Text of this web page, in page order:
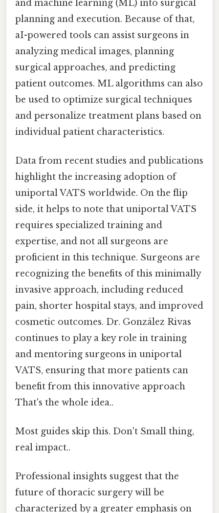
and machine learning (ML) into surgical
planning and execution. Because of that,
aI-powered tools can assist surgeons in
analyzing medical images, planning
surgical approaches, and predicting
patient outcomes. ML algorithms can also
be used to optimize surgical techniques
and personalize treatment plans based on
individual patient characteristics.
Data from recent studies and publications
highlight the increasing adoption of
uniportal VATS worldwide. On the flip
side, it helps to note that uniportal VATS
requires specialized training and
expertise, and not all surgeons are
proficient in this technique. Surgeons are
recognizing the benefits of this minimally
invasive approach, including reduced
pain, shorter hospital stays, and improved
cosmetic outcomes. Dr. González Rivas
continues to play a key role in training
and mentoring surgeons in uniportal
VATS, ensuring that more patients can
benefit from this innovative approach
That's the whole idea..
Most guides skip this. Don't Small thing,
real impact..
Professional insights suggest that the
future of thoracic surgery will be
characterized by a greater emphasis on